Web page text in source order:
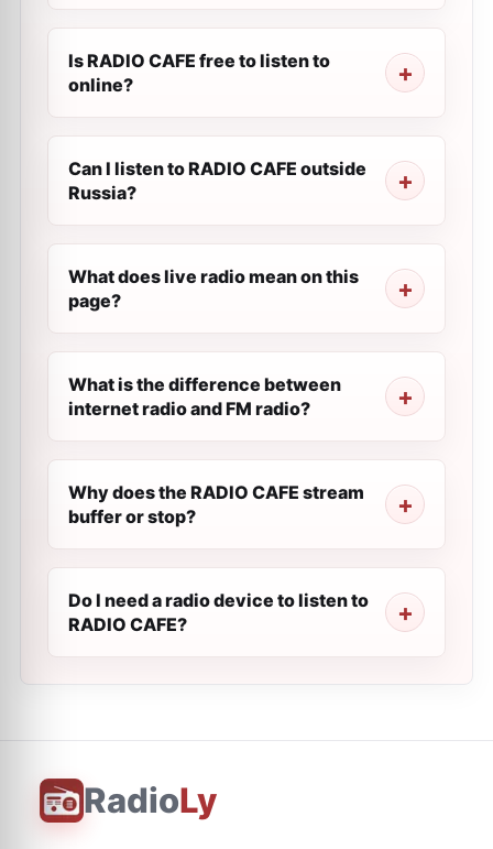
Is RADIO CAFE free to listen to
online?
Can I listen to RADIO CAFE outside
Russia?
What does live radio mean on this
page?
What is the difference between
internet radio and FM radio?
Why does the RADIO CAFE stream
buffer or stop?
Do I need a radio device to listen to
RADIO CAFE?
RadioLy